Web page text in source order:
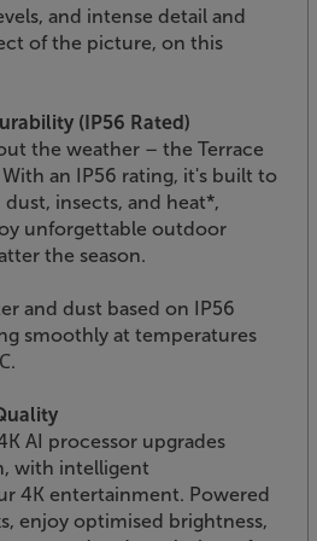
and intense detail and
of the picture, on this
(IP56 Rated)
the weather – the Terrace
an IP56 rating, it's built to
insects, and heat*,
unforgettable outdoor
the season.
and dust based on IP56
smoothly at temperatures
AI processor upgrades
with intelligent
4K entertainment. Powered
enjoy optimised brightness,